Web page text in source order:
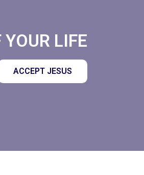
LIFE​
ACCEPT JESUS